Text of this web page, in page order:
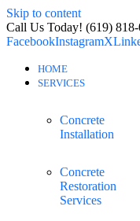
Skip to content
Call Us Today! (619) 818-
FacebookInstagramX
HOME
SERVICES
Concrete
Installation
Concrete
Restoration
Services